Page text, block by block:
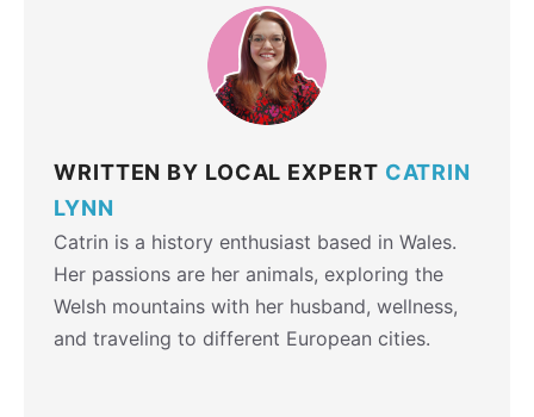
WRITTEN BY LOCAL EXPERT CATRIN
LYNN
Catrin is a history enthusiast based in Wales.
Her passions are her animals, exploring the
Welsh mountains with her husband, wellness,
and traveling to different European cities.